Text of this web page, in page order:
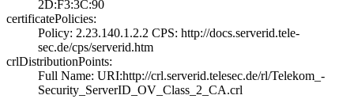
2D:F3:3C:90
certificatePolicies:
Policy: 2.23.140­.1.2.2­ CPS: http://do­cs.serverid.tele­
sec.de/cps/serve­rid.htm
crlDistributionPoints:
Full Name:­ URI:http://crl­.serverid.telese­c.de/rl/Telekom_­
Security_ServerI­D_OV_Class_2_CA.­crl